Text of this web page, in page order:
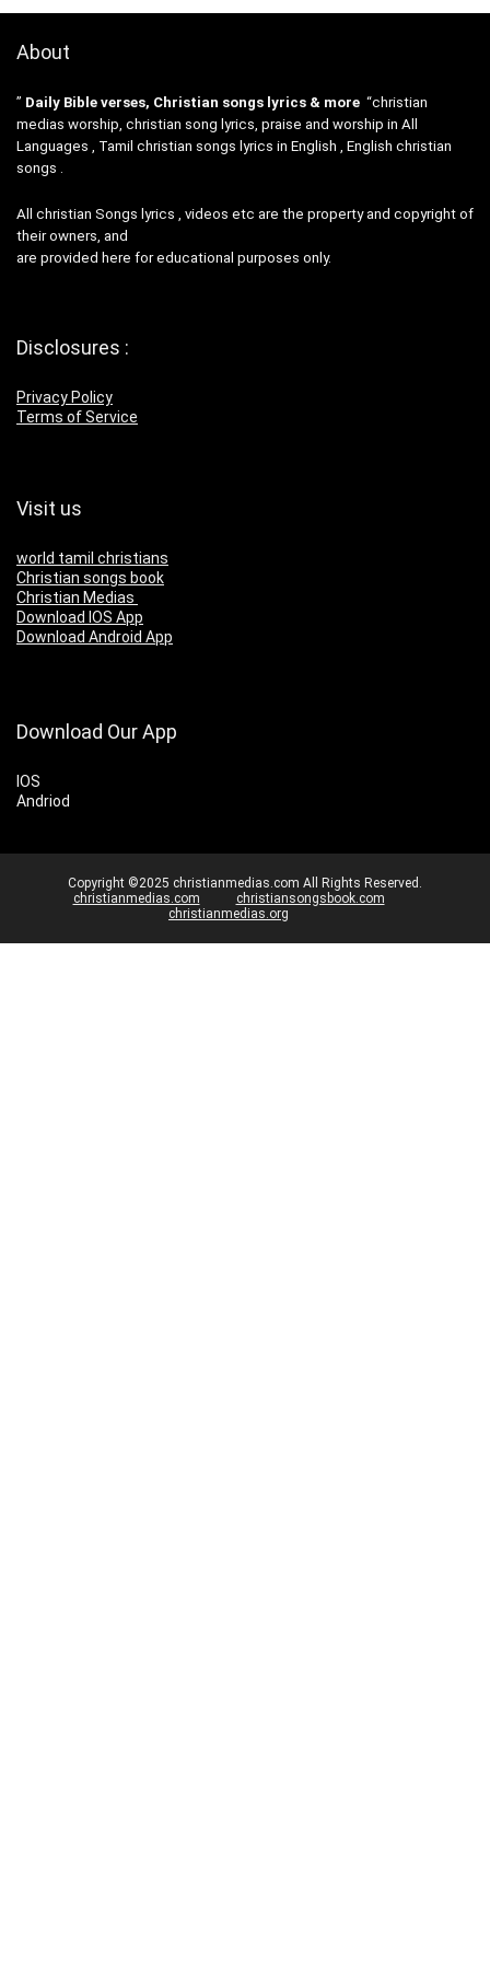
About
” Daily Bible verses, Christian songs lyrics & more “christian
medias worship, christian song lyrics, praise and worship in All
Languages , Tamil christian songs lyrics in English , English christian
songs .
All christian Songs lyrics , videos etc are the property and copyright of
their owners, and
are provided here for educational purposes only.
Disclosures :
Privacy Policy
Terms of Service
Visit us
world tamil christians
Christian songs book
Christian Medias
Download IOS App
Download Android App
Download Our App
IOS
Andriod
Copyright ©2025 christianmedias.com All Rights Reserved.
christianmedias.com
christiansongsbook.com
christianmedias.org